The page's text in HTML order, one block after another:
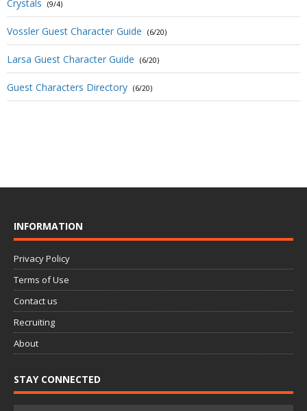
Crystals
(9/4)
Vossler Guest Character Guide (6/20)
Larsa Guest Character Guide (6/20)
Guest Characters Directory (6/20)
INFORMATION
Privacy Policy
Terms of Use
Contact us
Recruiting
About
STAY CONNECTED